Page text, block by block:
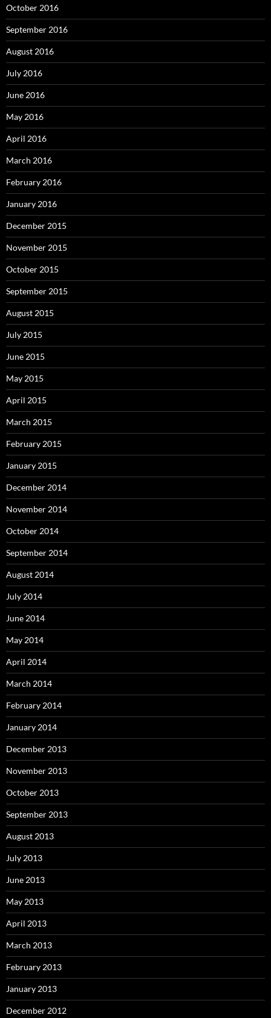
October 2016
September 2016
August 2016
July 2016
June 2016
May 2016
April 2016
March 2016
February 2016
January 2016
December 2015
November 2015
October 2015
September 2015
August 2015
July 2015
June 2015
May 2015
April 2015
March 2015
February 2015
January 2015
December 2014
November 2014
October 2014
September 2014
August 2014
July 2014
June 2014
May 2014
April 2014
March 2014
February 2014
January 2014
December 2013
November 2013
October 2013
September 2013
August 2013
July 2013
June 2013
May 2013
April 2013
March 2013
February 2013
January 2013
December 2012